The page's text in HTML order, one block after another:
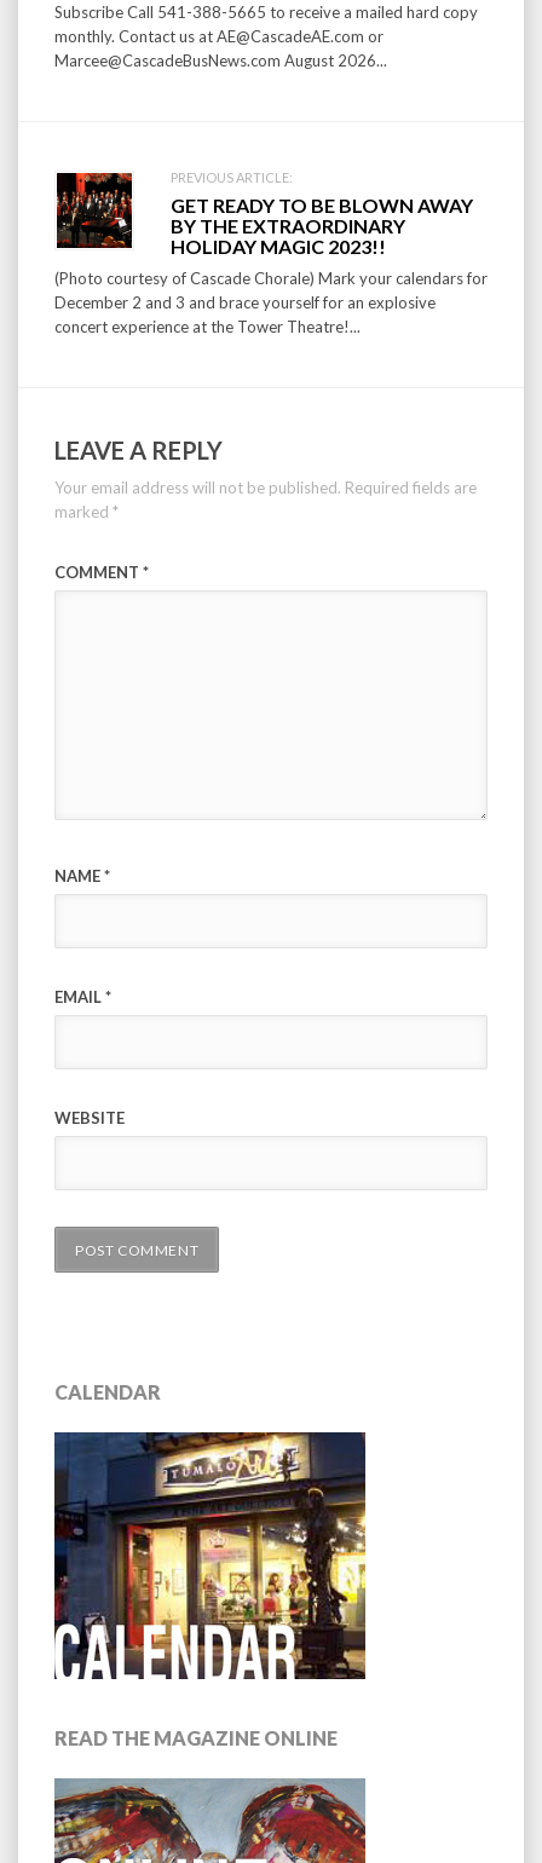
Subscribe Call 541-388-5665 to receive a mailed hard copy
monthly. Contact us at AE@CascadeAE.com or
Marcee@CascadeBusNews.com August 2026...
PREVIOUS ARTICLE:
GET READY TO BE BLOWN AWAY
BY THE EXTRAORDINARY
HOLIDAY MAGIC 2023!!
(Photo courtesy of Cascade Chorale) Mark your calendars for
December 2 and 3 and brace yourself for an explosive
concert experience at the Tower Theatre!...
LEAVE A REPLY
Your email address will not be published. Required fields are
marked *
COMMENT *
NAME*
EMAIL*
WEBSITE
CALENDAR
READ THE MAGAZINE ONLINE